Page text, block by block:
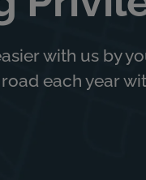
with us by
each year